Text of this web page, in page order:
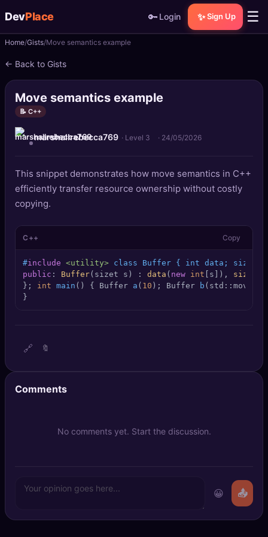
DevPlace 🔑 Login ✨ Sign Up ☰
📝Posts
📰News
📄Gists
🚀 Projects
Quizzes
🏆Leaderboard
TOOLS
SEO Diagnostics
Home Gists Move semantics example
← Back to Gists
Move semantics example
📝 C++
marshallrebecca769 · Level 3 · 24/05/2026
This snippet demonstrates how move semantics in C++
efficiently transfer resource ownership without costly
copying.
C++ Copy
#include <utility> class Buffer { int data; sizet
public : Buffer(sizet s) : data ( new int [s]), size
}; int main () { Buffer a ( 10 ) ; Buffer b
}
🔗 🔖
Comments
No comments yet. Start the discussion.
😀 📤